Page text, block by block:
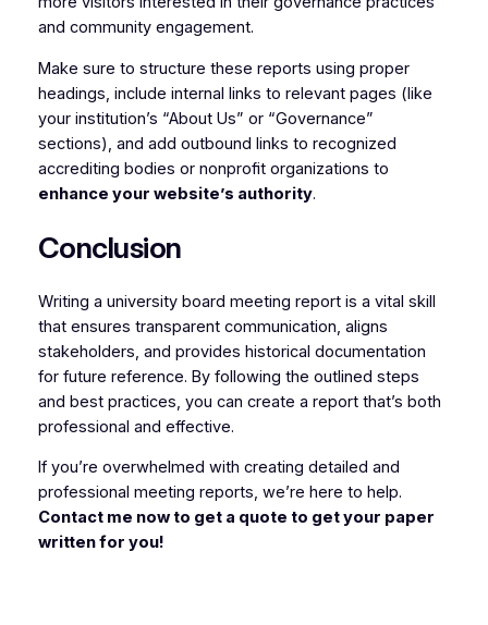
and community engagement.
Make sure to structure these reports using proper
headings, include internal links to relevant pages (like
your institution’s “About Us” or “Governance”
sections), and add outbound links to recognized
accrediting bodies or nonprofit organizations to
enhance your website’s authority.
Conclusion
Writing a university board meeting report is a vital skill
that ensures transparent communication, aligns
stakeholders, and provides historical documentation
for future reference. By following the outlined steps
and best practices, you can create a report that’s both
professional and effective.
If you’re overwhelmed with creating detailed and
professional meeting reports, we’re here to help.
Contact me now to get a quote to get your paper
written for you!